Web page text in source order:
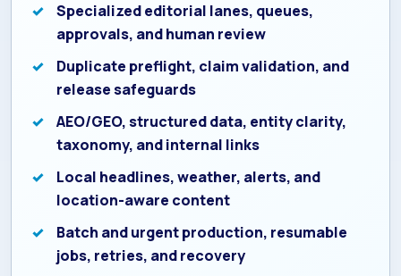
Specialized editorial lanes, queues,
approvals, and human review
Duplicate preflight, claim validation, and
release safeguards
AEO/GEO, structured data, entity clarity,
taxonomy, and internal links
Local headlines, weather, alerts, and
location-aware content
Batch and urgent production, resumable
jobs, retries, and recovery